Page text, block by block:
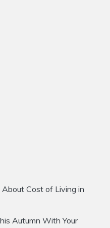
Cost of Living in
Autumn With Your